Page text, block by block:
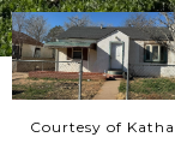
Courtesy of